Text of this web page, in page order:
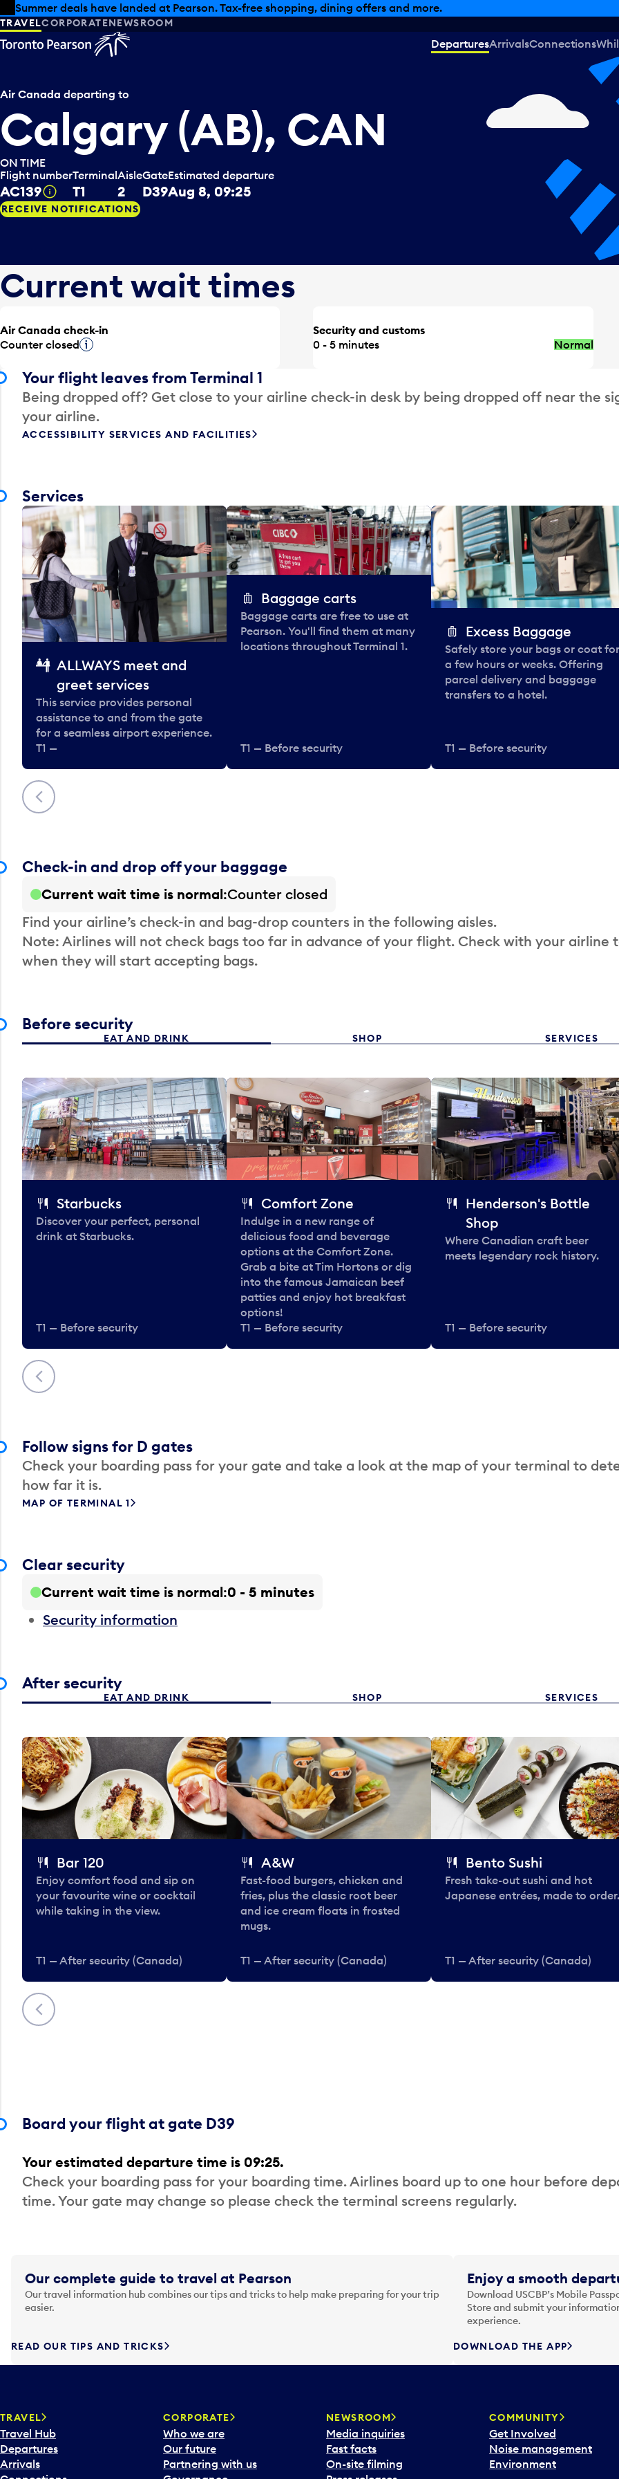
Skip to offers
Skip to main content
Summer deals have landed at Pearson. Tax-free shopping, dining offers and more.
TRAVELCORPORATENEWSROOM
DeparturesArrivalsConnections
Air Canada departing to
Calgary (AB), CAN
ON TIME
Flight number
AC139 Tooltip
Terminal
T1
Aisle
2
Gate
D39
Estimated departure
Aug 8, 09:25
RECEIVE NOTIFICATIONS
Current wait times
Air Canada check-in
Counter closedTooltip
Security and customs
0 - 5 minutes
Normal
Your flight leaves from Terminal 1
Being dropped off? Get close to your airline check-in desk by being dropped off near the
your airline.
ACCESSIBILITY SERVICES AND FACILITIES
Services
Previous
ALLWAYS meet and
greet services
This service provides personal
assistance to and from the gate
for a seamless airport experience.
T1 —
Baggage carts
Baggage carts are free to use at
Pearson. You'll find them at many
locations throughout Terminal 1.
T1 — Before security
Excess Baggage
Safely store your bags or coat for
a few hours or weeks. Offering
parcel delivery and baggage
transfers to a hotel.
T1 — Before security
Check-in and drop off your baggage
Current wait time is normal Counter closed
Find your airline’s check-in and bag-drop counters in the following aisles.
Note: Airlines will not check bags too far in advance of your flight. Check with your airline
when they will start accepting bags.
Before security
EAT AND DRINK SHOP SERVICES
Previous
Starbucks
Discover your perfect, personal
drink at Starbucks.
T1 — Before security
Comfort Zone
Indulge in a new range of
delicious food and beverage
options at the Comfort Zone.
Grab a bite at Tim Hortons or dig
into the famous Jamaican beef
patties and enjoy hot breakfast
options!
T1 — Before security
Henderson's Bottle
Shop
Where Canadian craft beer
meets legendary rock history.
T1 — Before security
Follow signs for D gates
Check your boarding pass for your gate and take a look at the map of your terminal to
how far it is.
MAP OF TERMINAL 1
Clear security
Current wait time is normal 0 - 5 minutes
Security information
After security
EAT AND DRINK SHOP SERVICES
Previous
Bar 120
Enjoy comfort food and sip on
your favourite wine or cocktail
while taking in the view.
T1 — After security (Canada)
A&W
Fast-food burgers, chicken and
fries, plus the classic root beer
and ice cream floats in frosted
mugs.
T1 — After security (Canada)
Bento Sushi
Fresh take-out sushi and hot
Japanese entrées, made to order.
T1 — After security (Canada)
Board your flight at gate D39
Your estimated departure time is 09:25.
Check your boarding pass for your boarding time. Airlines board up to one hour before
time. Your gate may change so please check the terminal screens regularly.
Our complete guide to travel at Pearson
Our travel information hub combines our tips and tricks to help make preparing for your trip
easier.
READ OUR TIPS AND TRICKS
Enjoy a smooth
Download USCBP’s Mobile
Store and submit your
experience.
DOWNLOAD THE APP
TRAVEL
Travel Hub
Departures
Arrivals
CORPORATE
Who we are
Our future
Partnering with us
NEWSROOM
Media inquiries
Fast facts
On-site filming
COMMUNITY
Get Involved
Noise management
Environment